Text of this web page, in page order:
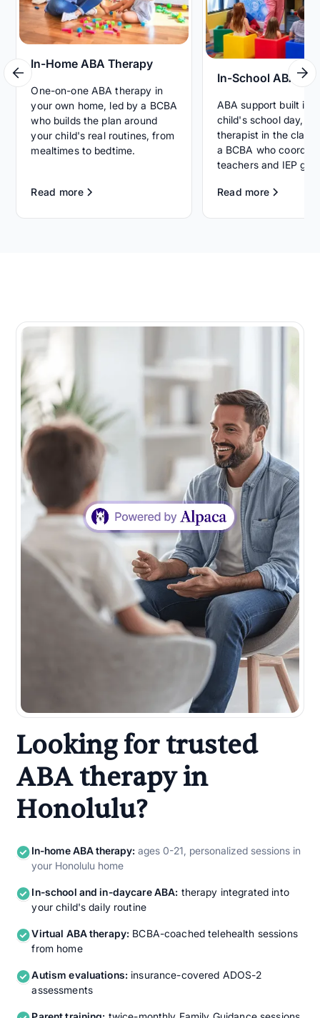
In-Home ABA Therapy
One-on-one ABA therapy in
your own home, led by a BCBA
who builds the plan around
your child's real routines, from
mealtimes to bedtime.
Read more
In-School ABA
ABA support built
child's school day,
therapist in the
a BCBA who
teachers and IEP
Read more
Looking for trusted
ABA therapy in
Honolulu?
In-home ABA therapy: ages 0-21, personalized sessions in
your Honolulu home
In-school and in-daycare ABA: therapy integrated into
your child's daily routine
Virtual ABA therapy: BCBA-coached telehealth sessions
from home
Autism evaluations: insurance-covered ADOS-2
assessments